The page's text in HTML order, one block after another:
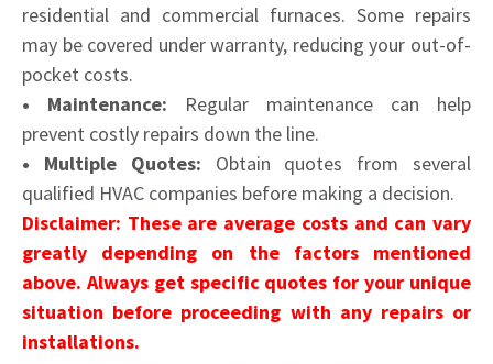
residential and commercial furnaces. Some repairs
may be covered under warranty, reducing your out-of-
pocket costs.
• Maintenance: Regular maintenance can help
prevent costly repairs down the line.
• Multiple Quotes: Obtain quotes from several
qualified HVAC companies before making a decision.
Disclaimer: These are average costs and can vary
greatly depending on the factors mentioned
above. Always get specific quotes for your unique
situation before proceeding with any repairs or
installations.